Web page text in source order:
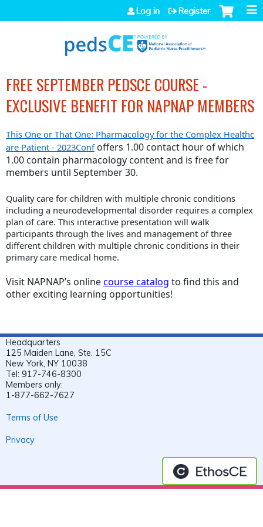
Jump to navigation
Log in Register
FREE SEPTEMBER PEDSCE COURSE -
EXCLUSIVE BENEFIT FOR NAPNAP MEMBERS
This One or That One: Pharmacology for the Complex Healthc
are Patient - 2023Confoffers 1.00 contact hour of which
1.00 contain pharmacology content and is free for
members until September 30.
Quality care for children with multiple chronic conditions
including a neurodevelopmental disorder requires a complex
plan of care. This interactive presentation will walk
participants through the lives and management of three
different children with multiple chronic conditions in their
primary care medical home.
Visit NAPNAP’s onlinecourse catalog to find this and
other exciting learning opportunities!
Headquarters
125 Maiden Lane, Ste. 15C
New York, NY 10038
Tel: 917-746-8300
Members only:
1-877-662-7627
Terms of Use
Privacy